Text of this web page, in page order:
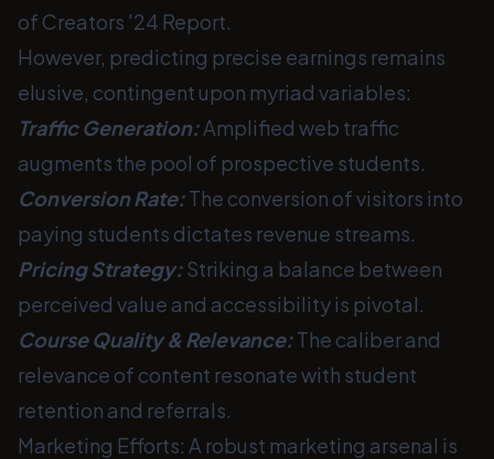
of Creators '24 Report.
However, predicting precise earnings remains
elusive, contingent upon myriad variables:
Traffic Generation:Amplified web traffic
augments the pool of prospective students.
Conversion Rate:The conversion of visitors into
paying students dictates revenue streams.
Pricing Strategy:Striking a balance between
perceived value and accessibility is pivotal.
Course Quality & Relevance:The caliber and
relevance of content resonate with student
retention and referrals.
Marketing Efforts: A robust marketing arsenal is